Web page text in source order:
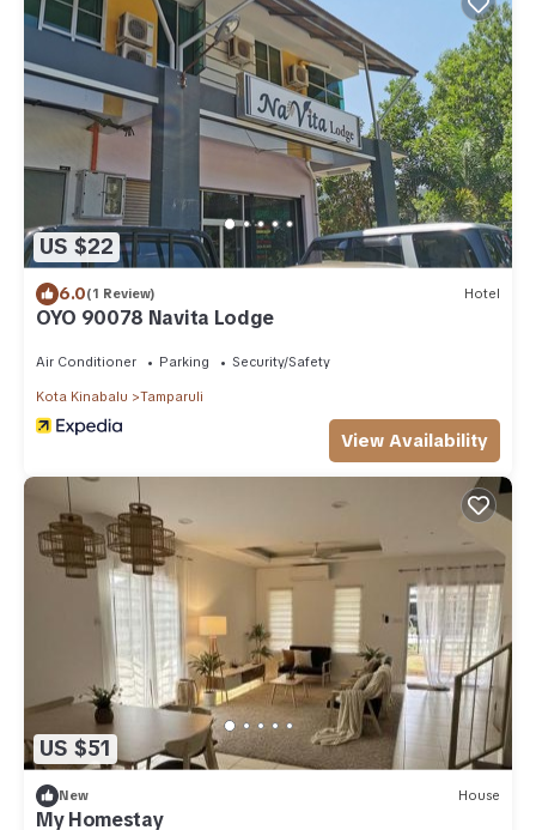
US $22
6.0(1 Review) Hotel
OYO 90078 Navita Lodge
Air Conditioner Parking Security/Safety
Kota Kinabalu Tamparuli
View Availability
US $51
New House
My Homestay